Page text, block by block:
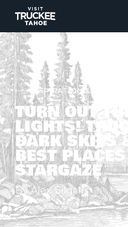
INSPIRATION & STORIES
TURN OUT
LIGHTS!
DARK SKIES
BEST
STARGAZE
By Alex Silgalis